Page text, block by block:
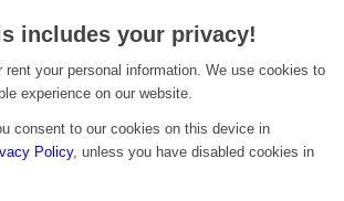
includes your privacy!
rent your personal information. We use cookies to
experience on our website.
consent to our cookies on this device in
Policy, unless you have disabled cookies in